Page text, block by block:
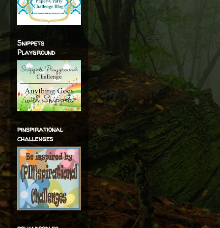
Snippets
Playground
pinspirational
challenges